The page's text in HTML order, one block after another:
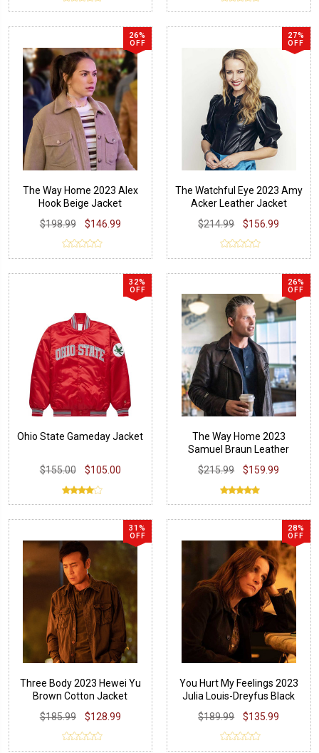
26%
OFF
The Way Home 2023 Alex
Hook Beige Jacket
$198.99
$146.99
27%
OFF
The Watchful Eye 2023 Amy
Acker Leather Jacket
$214.99
$156.99
32%
OFF
Ohio State Gameday Jacket
$155.00 $105.00
26%
OFF
The Way Home 2023
Samuel Braun Leather
Jacket
$215.99 $159.99
31%
OFF
Three Body 2023 Hewei Yu
Brown Cotton Jacket
$185.99
$128.99
28%
OFF
You Hurt My Feelings 2023
Julia Louis-Dreyfus Black
Jacket
$189.99 $135.99